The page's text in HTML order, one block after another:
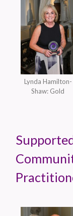
Lynda Hamilton-
Shaw: Gold